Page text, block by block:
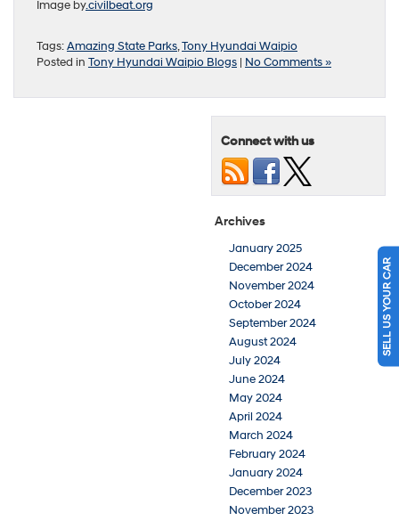
Image by.civilbeat.org
Tags:Amazing State Parks,Tony Hyundai Waipio
Posted in Tony Hyundai Waipio Blogs | No Comments »
Connect with us
Archives
January 2025
December 2024
November 2024
October 2024
September 2024
August 2024
July 2024
June 2024
May 2024
April 2024
March 2024
February 2024
January 2024
December 2023
November 2023
SELL US YOUR CAR